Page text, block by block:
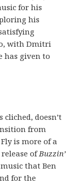
for his
his
with Dmitri
has given to
doesn’t
from
is more of a
ofBuzzin’
that Ben
for the